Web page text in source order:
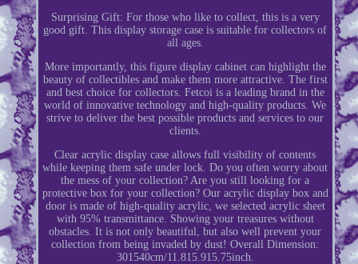
Surprising Gift: For those who like to collect, this is a very
good gift. This display storage case is suitable for collectors of
all ages.
More importantly, this figure display cabinet can highlight the
beauty of collectibles and make them more attractive. The first
and best choice for collectors. Fetcoi is a leading brand in the
world of innovative technology and high-quality products. We
strive to deliver the best possible products and services to our
clients.
Clear acrylic display case allows full visibility of contents
while keeping them safe under lock. Do you often worry about
the mess of your collection? Are you still looking for a
protective box for your collection? Our acrylic display box and
door is made of high-quality acrylic, we selected acrylic sheet
with 95% transmittance. Showing your treasures without
obstacles. It is not only beautiful, but also well prevent your
collection from being invaded by dust! Overall Dimension:
301540cm/11.815.915.75inch.